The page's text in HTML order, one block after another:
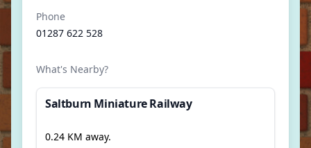
Phone
01287 622 528
What's Nearby?
Saltburn Miniature Railway
0.24 KM away.